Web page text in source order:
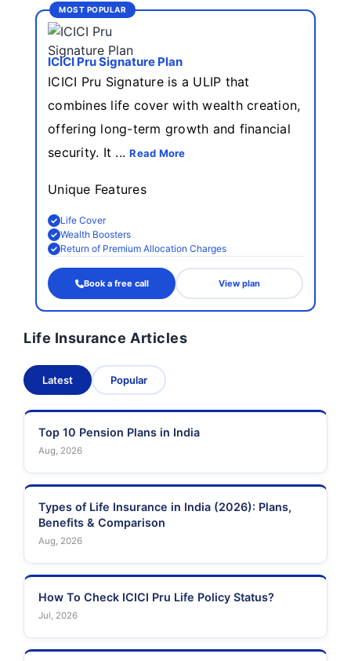
MOST POPULAR
ICICI Pru Signature Plan
ICICI Pru Signature is a ULIP that
combines life cover with wealth creation,
offering long-term growth and financial
security. It ...Read More
Unique Features
Life Cover
Wealth Boosters
Return of Premium Allocation Charges
Book a free call View plan
Life Insurance Articles
Latest Popular
Top 10 Pension Plans in India
Aug, 2026
Types of Life Insurance in India (2026): Plans,
Benefits & Comparison
Aug, 2026
How To Check ICICI Pru Life Policy Status?
Jul, 2026